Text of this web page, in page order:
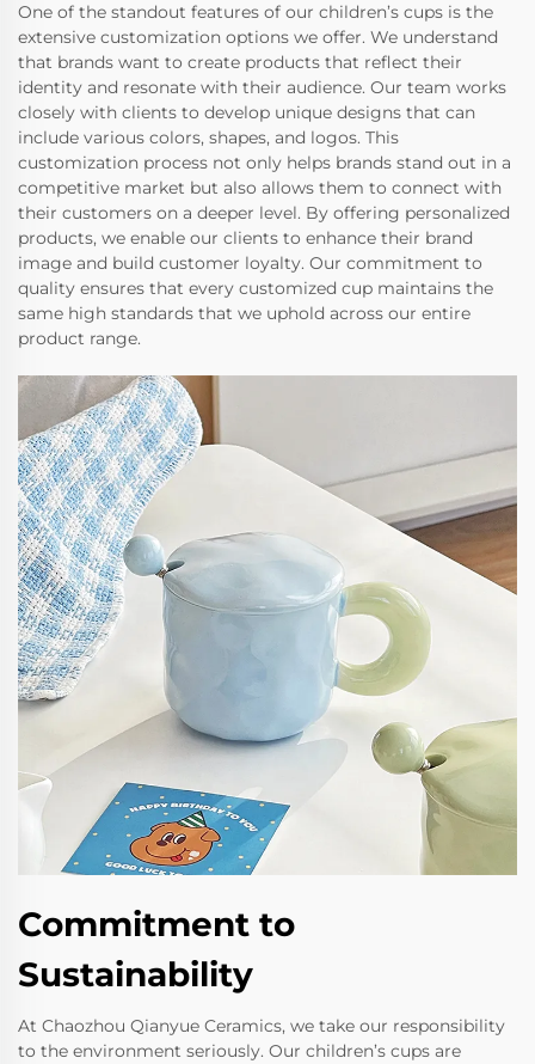
One of the standout features of our children’s cups is the
extensive customization options we offer. We understand
that brands want to create products that reflect their
identity and resonate with their audience. Our team works
closely with clients to develop unique designs that can
include various colors, shapes, and logos. This
customization process not only helps brands stand out in a
competitive market but also allows them to connect with
their customers on a deeper level. By offering personalized
products, we enable our clients to enhance their brand
image and build customer loyalty. Our commitment to
quality ensures that every customized cup maintains the
same high standards that we uphold across our entire
product range.
Commitment to
Sustainability
At Chaozhou Qianyue Ceramics, we take our responsibility
to the environment seriously. Our children’s cups are